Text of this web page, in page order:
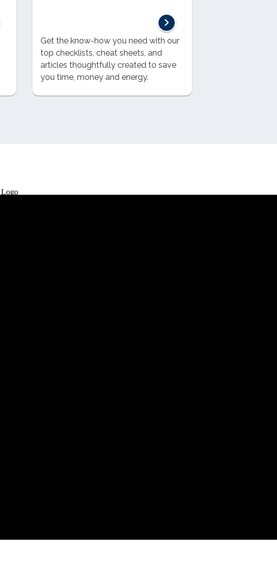
Get the know-how you need with our
top checklists, cheat sheets, and
articles thoughtfully created to save
you time, money and energy.